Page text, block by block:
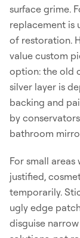
surface grime.
replacement is
of restoration.
value custom
option: the old
silver layer is
backing and
by
bathroom
For small
justified,
temporarily.
ugly edge
disguise